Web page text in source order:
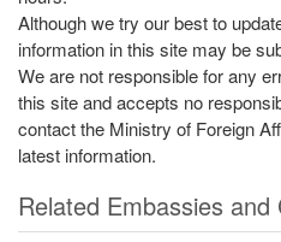
Although we try our best to
information in this site may be
We are not responsible for any
this site and accepts no
contact the Ministry of Foreign
latest information.
Related Embassies and